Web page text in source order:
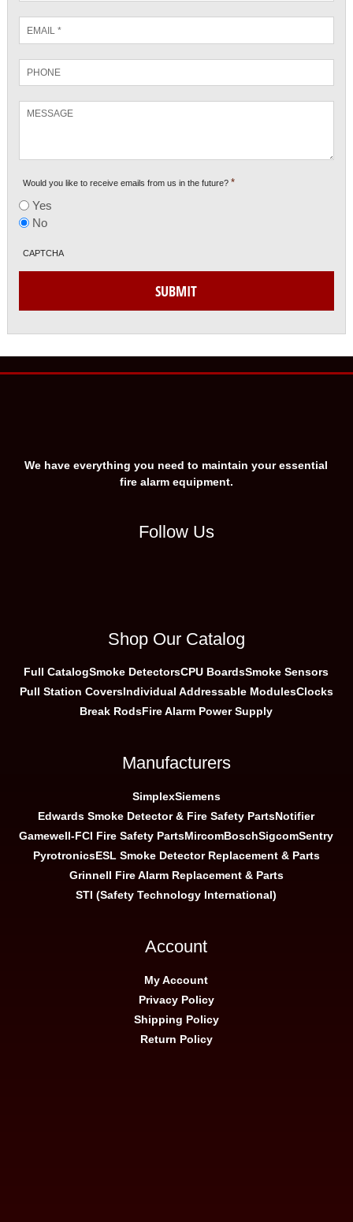
*
Would you like to receive emails from us in the future? *
Yes
No
CAPTCHA
SUBMIT
We have everything you need to maintain your essential
fire alarm equipment.
Follow Us
Shop Our Catalog
Full CatalogSmoke DetectorsCPU BoardsSmoke Sensors
Pull Station CoversIndividual Addressable ModulesClocks
Break RodsFire Alarm Power Supply
Manufacturers
SimplexSiemens
Edwards Smoke Detector & Fire Safety PartsNotifier
Gamewell-FCI Fire Safety PartsMircomBoschSigcomSentry
PyrotronicsESL Smoke Detector Replacement & Parts
Grinnell Fire Alarm Replacement & Parts
STI (Safety Technology International)
Account
My Account
Privacy Policy
Shipping Policy
Return Policy